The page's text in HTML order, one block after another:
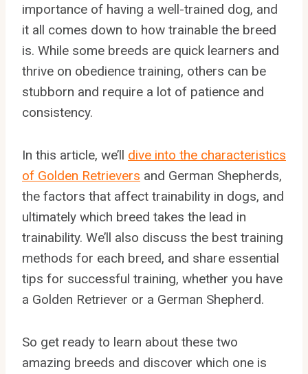
importance of having a well-trained dog, and
it all comes down to how trainable the breed
is. While some breeds are quick learners and
thrive on obedience training, others can be
stubborn and require a lot of patience and
consistency.
In this article, we’ll dive into the characteristics
of Golden Retrievers and German Shepherds,
the factors that affect trainability in dogs, and
ultimately which breed takes the lead in
trainability. We’ll also discuss the best training
methods for each breed, and share essential
tips for successful training, whether you have
a Golden Retriever or a German Shepherd.
So get ready to learn about these two
amazing breeds and discover which one is